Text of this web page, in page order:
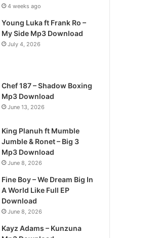
4 weeks ago
Young Luka ft Frank Ro –
My Side Mp3 Download
July 4, 2026
Chef 187 – Shadow Boxing
Mp3 Download
June 13, 2026
King Planuh ft Mumble
Jumble & Ronet – Big 3
Mp3 Download
June 8, 2026
Fine Boy – We Dream Big In
A World Like Full EP
Download
June 8, 2026
Kayz Adams – Kunzuna